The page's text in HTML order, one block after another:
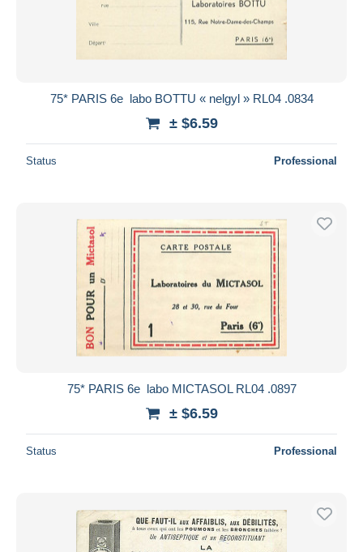
75* PARIS 6e  labo BOTTU « nelgyl » RL04 .0834
± $6.59
Status Professional
75* PARIS 6e  labo MICTASOL RL04 .0897
± $6.59
Status Professional